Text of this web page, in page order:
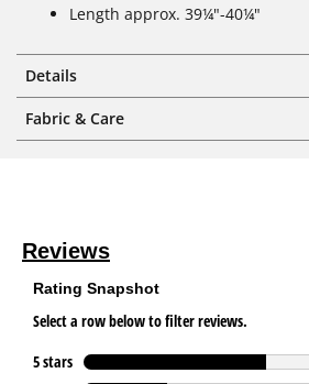
Length approx. 39¼"-40¼"
Details
Fabric & Care